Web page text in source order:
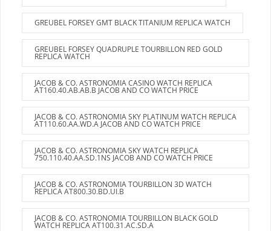
GREUBEL FORSEY GMT BLACK TITANIUM REPLICA WATCH
GREUBEL FORSEY QUADRUPLE TOURBILLON RED GOLD
REPLICA WATCH
JACOB & CO. ASTRONOMIA CASINO WATCH REPLICA
AT160.40.AB.AB.B JACOB AND CO WATCH PRICE
JACOB & CO. ASTRONOMIA SKY PLATINUM WATCH REPLICA
AT110.60.AA.WD.A JACOB AND CO WATCH PRICE
JACOB & CO. ASTRONOMIA SKY WATCH REPLICA
750.110.40.AA.SD.1NS JACOB AND CO WATCH PRICE
JACOB & CO. ASTRONOMIA TOURBILLON 3D WATCH
REPLICA AT800.30.BD.UI.B
JACOB & CO. ASTRONOMIA TOURBILLON BLACK GOLD
WATCH REPLICA AT100.31.AC.SD.A